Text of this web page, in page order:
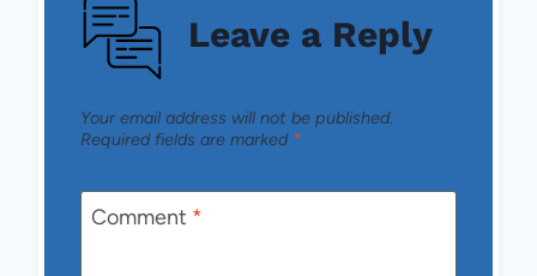
Leave a Reply
Your email address will not be published.
Required fields are marked *
Comment *